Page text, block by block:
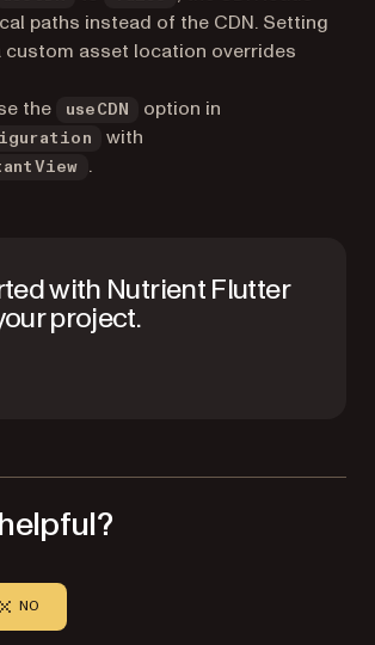
paths instead of the CDN. Setting
custom asset location overrides
the
useCDN option in
with
.
with Nutrient Flutter
project.
NO